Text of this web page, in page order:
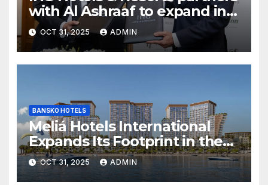
with Al Ashraaf to expand in
Egypt with signing of Holiday
Inn Cairo Al Obour
OCT 31, 2025 ADMIN
BANSKO HOTELS
Meliá Hotels International
Expands Its Footprint in the
Middle East with Its First
Hotel in Bahrain
OCT 31, 2025 ADMIN